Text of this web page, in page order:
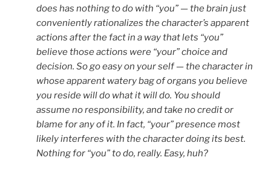
does has nothing to do with “you” — the brain just
conveniently rationalizes the character’s apparent
actions after the fact in a way that lets “you”
believe those actions were “your” choice and
decision. So go easy on your self — the character in
whose apparent watery bag of organs you believe
you reside will do what it will do. You should
assume no responsibility, and take no credit or
blame for any of it. In fact, “your” presence most
likely interferes with the character doing its best.
Nothing for “you” to do, really. Easy, huh?